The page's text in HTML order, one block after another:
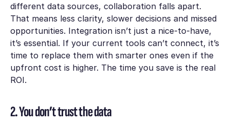
different data sources, collaboration falls apart.
That means less clarity, slower decisions and missed
opportunities. Integration isn’t just a nice-to-have,
it’s essential. If your current tools can’t connect, it’s
time to replace them with smarter ones even if the
upfront cost is higher. The time you save is the real
ROI.
2. You don’t trust the data